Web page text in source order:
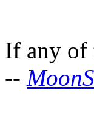
If any of
--